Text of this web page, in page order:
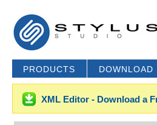
PRODUCTS DOWNLOAD
XML Editor - Download a